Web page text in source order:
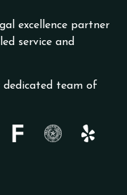
excellence partner
service and
dedicated team of